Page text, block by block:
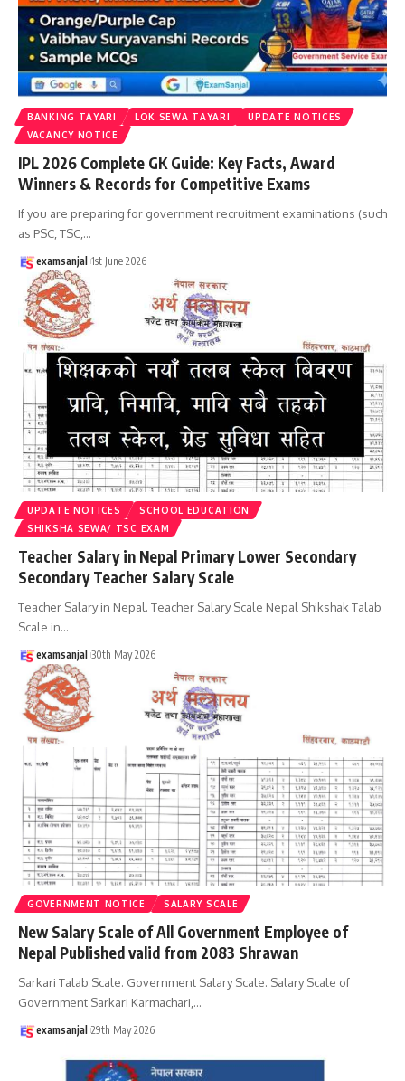
BANKING TAYARI LOK SEWA TAYARI
UPDATE NOTICES
VACANCY NOTICE
IPL 2026 Complete GK Guide: Key Facts, Award
Winners & Records for Competitive Exams
If you are preparing for government recruitment examinations (such
as PSC, TSC,…
examsanjal 1st June 2026
UPDATE NOTICES
SCHOOL EDUCATION
SHIKSHA SEWA/ TSC EXAM
Teacher Salary in Nepal Primary Lower Secondary
Secondary Teacher Salary Scale
Teacher Salary in Nepal. Teacher Salary Scale Nepal Shikshak Talab
Scale in…
examsanjal 30th May 2026
GOVERNMENT NOTICE SALARY SCALE
New Salary Scale of All Government Employee of
Nepal Published valid from 2083 Shrawan
Sarkari Talab Scale. Government Salary Scale. Salary Scale of
Government Sarkari Karmachari, …
examsanjal 29th May 2026